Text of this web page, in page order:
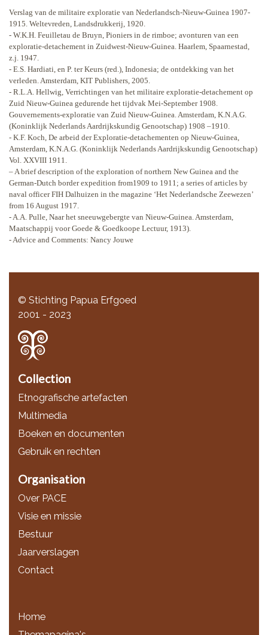
Verslag van de militaire exploratie van Nederlandsch-Nieuw-Guinea 1907-
1915. Weltevreden, Landsdrukkerij, 1920.
- W.K.H. Feuilletau de Bruyn, Pioniers in de rimboe; avonturen van een
exploratie-detachement in Zuidwest-Nieuw-Guinea. Haarlem, Spaarnestad,
z.j. 1947.
- E.S. Hardiati, en P. ter Keurs (red.), Indonesia; de ontdekking van het
verleden. Amsterdam, KIT Publishers, 2005.
- R.L.A. Hellwig, Verrichtingen van het militaire exploratie-detachement op
Zuid Nieuw-Guinea gedurende het tijdvak Mei-September 1908.
Gouvernements-exploratie van Zuid Nieuw-Guinea. Amsterdam, K.N.A.G.
(Koninklijk Nederlands Aardrijkskundig Genootschap) 1908 –1910.
- K.F. Koch, De arbeid der Exploratie-detachementen op Nieuw-Guinea,
Amsterdam, K.N.A.G. (Koninklijk Nederlands Aardrijkskundig Genootschap)
Vol. XXVIII 1911.
– A brief description of the exploration of northern New Guinea and the
German-Dutch border expedition from1909 to 1911; a series of articles by
naval officer FIH Dalhuizen in the magazine ‘Het Nederlandsche Zeewezen’
from 16 August 1917.
- A.A. Pulle, Naar het sneeuwgebergte van Nieuw-Guinea. Amsterdam,
Maatschappij voor Goede & Goedkoope Lectuur, 1913).
- Advice and Comments: Nancy Jouwe
© Stichting Papua Erfgoed
2001 - 2023
Collection
Etnografische artefacten
Multimedia
Boeken en documenten
Gebruik en rechten
Organisation
Over PACE
Visie en missie
Bestuur
Jaarverslagen
Contact
Home